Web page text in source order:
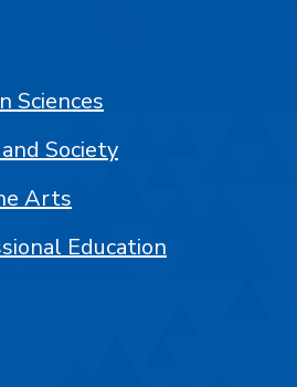
Sciences
Society
Arts
Education